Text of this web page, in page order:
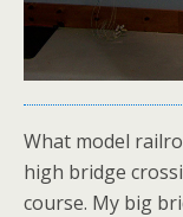
What model
high bridge
course. My big